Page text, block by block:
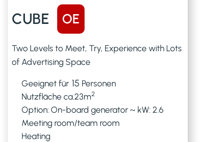
CUBE OE
Two Levels to Meet, Try, Experience with Lots
of Advertising Space
Geeignet für 15 Personen
Nutzfläche ca.23m2
Option: On-board generator ~ kW: 2.6
Meeting room/team room
Heating